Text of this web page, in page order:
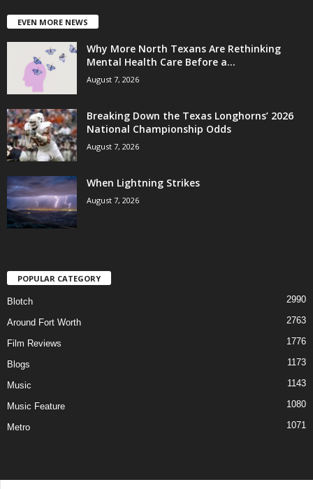
EVEN MORE NEWS
Why More North Texans Are Rethinking
Mental Health Care Before a...
August 7, 2026
Breaking Down the Texas Longhorns’ 2026
National Championship Odds
August 7, 2026
When Lightning Strikes
August 7, 2026
POPULAR CATEGORY
Blotch 2990
Around Fort Worth 2763
Film Reviews 1776
Blogs 1173
Music 1143
Music Feature 1080
Metro 1071